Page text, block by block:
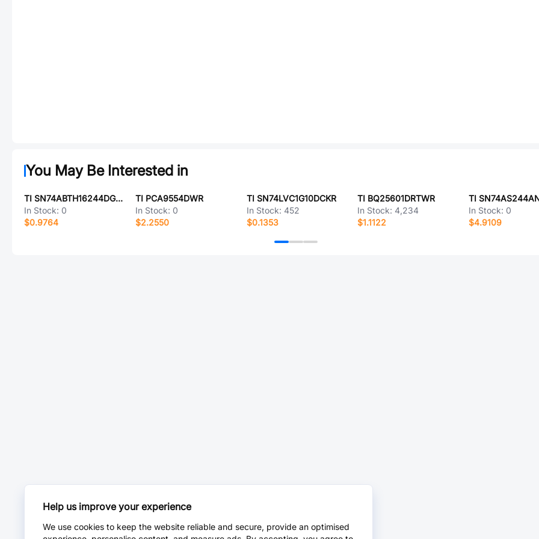
You May Be Interested in
TI SN74ABTH16244DGGR
In Stock: 0
$0.9764
TI PCA9554DWR
In Stock: 0
$2.2550
TI SN74LVC1G10DCKR
In Stock: 452
$0.1353
TI BQ25601DRTWR
In Stock: 4,234
$1.1122
TI
In Stock: 0
$4.9109
Help us improve your experience
We use cookies to keep the website reliable and secure, provide an optimised